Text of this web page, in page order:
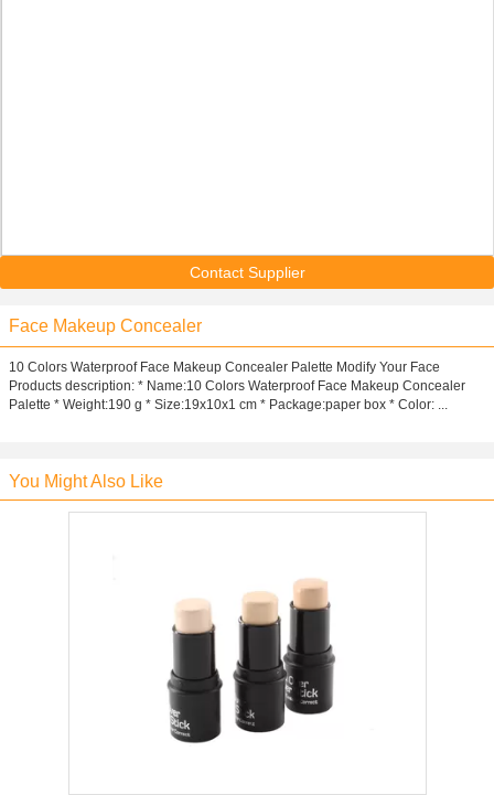
Contact Supplier
Face Makeup Concealer
10 Colors Waterproof Face Makeup Concealer Palette Modify Your Face
Products description: * Name:10 Colors Waterproof Face Makeup Concealer
Palette * Weight:190 g * Size:19x10x1 cm * Package:paper box * Color: ...
You Might Also Like